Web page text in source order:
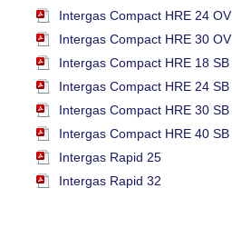
Intergas Compact HRE 24 OV
Intergas Compact HRE 30 OV
Intergas Compact HRE 18 SB
Intergas Compact HRE 24 SB
Intergas Compact HRE 30 SB
Intergas Compact HRE 40 SB
Intergas Rapid 25
Intergas Rapid 32